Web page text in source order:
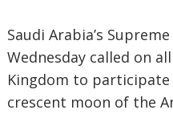
Saudi Arabia’s
Wednesday called on
Kingdom to
crescent moon of the